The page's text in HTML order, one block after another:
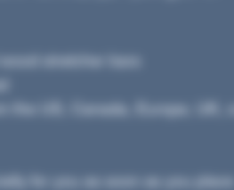
stretcher bars
the US, Canada, Europe, UK, or
for you as soon as you place